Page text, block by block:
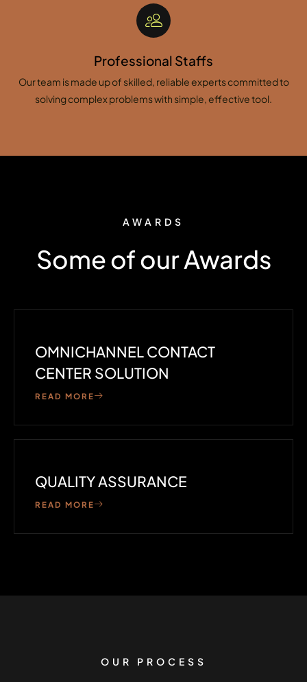
Professional Staffs
Our team is made up of skilled, reliable experts committed to
solving complex problems with simple, effective tool.
AWARDS
Some of our Awards
OMNICHANNEL CONTACT
CENTER SOLUTION
READ MORE
QUALITY ASSURANCE
READ MORE
OUR PROCESS